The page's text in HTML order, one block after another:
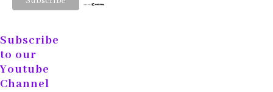
Subscribe
to our
Youtube
Channel